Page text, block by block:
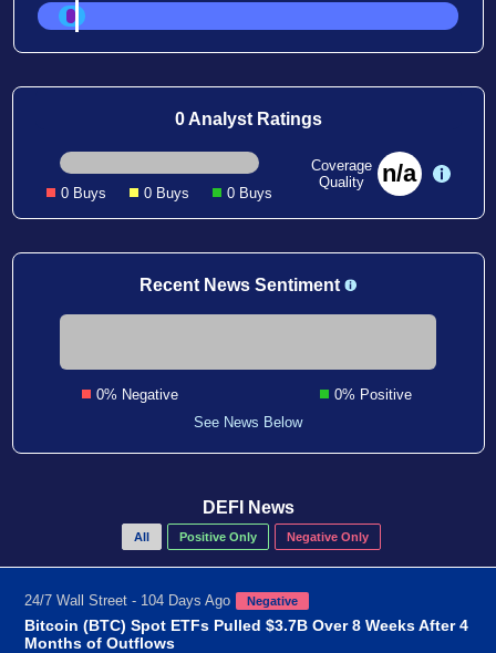
0 Analyst Ratings
0 Buys 0 Buys 0 Buys
Coverage
Quality
n/a
Recent News Sentiment
0% Negative
0% Positive
See News Below
DEFI News
All Positive Only Negative Only
24/7 Wall Street - 104 Days Ago Negative
Bitcoin (BTC) Spot ETFs Pulled $3.7B Over 8 Weeks After 4
Months of Outflows